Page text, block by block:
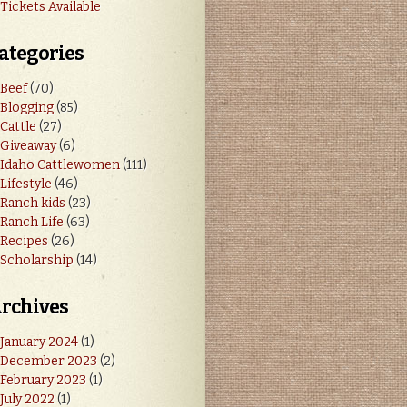
Tickets Available
Beef(70)
Blogging(85)
Cattle(27)
Giveaway(6)
Idaho Cattlewomen(111)
Lifestyle(46)
Ranch kids(23)
Ranch Life(63)
Recipes(26)
Scholarship(14)
January 2024(1)
December 2023(2)
February 2023 (1)
July 2022(1)